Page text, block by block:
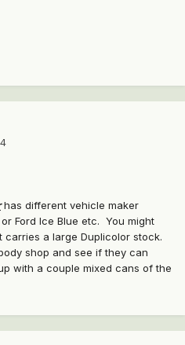
has different vehicle maker
Ford Ice Blue etc. You might
a large Duplicolor stock.
shop and see if they can
with a couple mixed cans of the